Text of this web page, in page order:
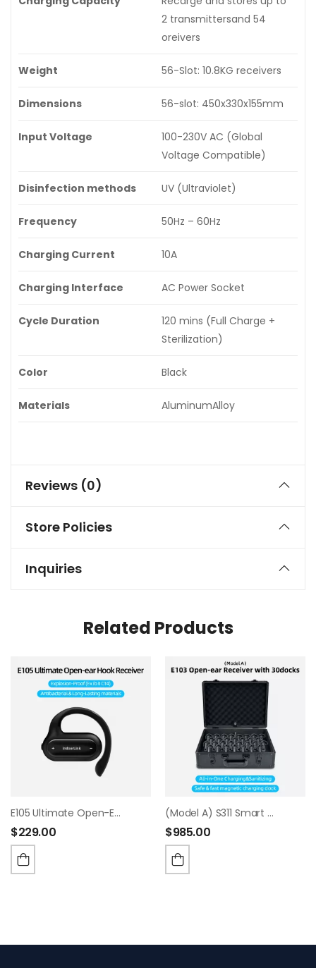
2 transmittersand 54
oreivers
Weight 56-Slot: 10.8KG receivers
Dimensions 56-slot: 450x330x155mm
Input Voltage
100-230V AC (Global
Voltage Compatible)
Disinfection methods UV (Ultraviolet)
Frequency 50Hz – 60Hz
Charging Current 10A
Charging Interface AC Power Socket
Cycle Duration
120 mins (Full Charge +
Sterilization)
Color Black
Materials AluminumAlloy
Reviews (0)
Store Policies
Inquiries
Related Products
E105 Ultimate Open-Ear Hook Receiver
$229.00
(Model A) S311 Smart Charging & Sanitizing Case
$985.00